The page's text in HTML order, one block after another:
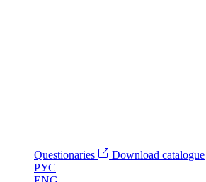
Questionaries
Download catalogue
РУС